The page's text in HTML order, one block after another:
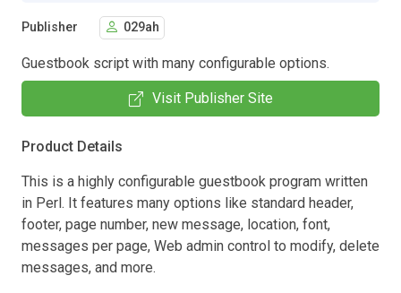
Publisher 029ah
Guestbook script with many configurable options.
Visit Publisher Site
Product Details
This is a highly configurable guestbook program written
in Perl. It features many options like standard header,
footer, page number, new message, location, font,
messages per page, Web admin control to modify, delete
messages, and more.